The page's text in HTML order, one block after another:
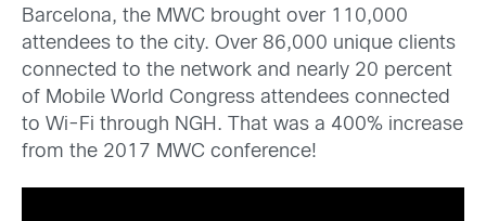
Barcelona, the MWC brought over 110,000
attendees to the city. Over 86,000 unique clients
connected to the network and nearly 20 percent
of Mobile World Congress attendees connected
to Wi-Fi through NGH. That was a 400% increase
from the 2017 MWC conference!